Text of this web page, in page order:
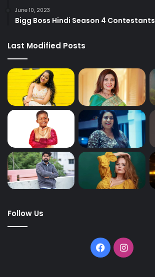
June 10, 2023
Bigg Boss Hindi Season 4 Contestants
Last Modified Posts
Follow Us